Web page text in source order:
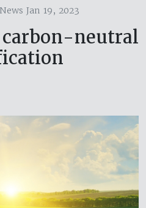
Jan 19, 2023
carbon-neutral